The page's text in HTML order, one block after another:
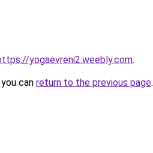
yogaevreni2.weebly.com.
can return to the previous page.